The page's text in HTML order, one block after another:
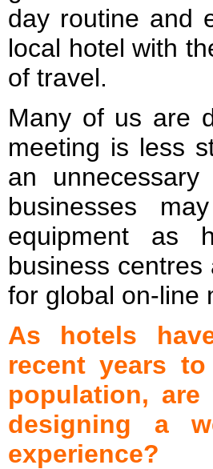
day routine and
local hotel with
of travel.
Many of us are
meeting is less
an
businesses
equipment as
business
for global on-line
As hotels
recent years
population,
designing a
experience?